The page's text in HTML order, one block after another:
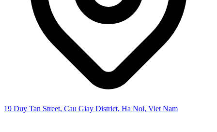
19 Duy Tan Street, Cau Giay District, Ha Noi, Viet Nam